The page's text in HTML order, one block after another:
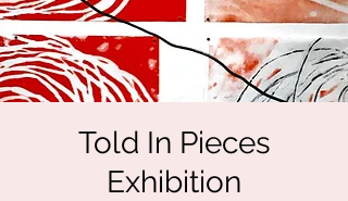
Told In Pieces
Exhibition